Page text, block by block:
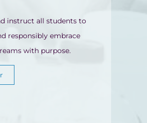
instruct all students to
responsibly embrace
with purpose.